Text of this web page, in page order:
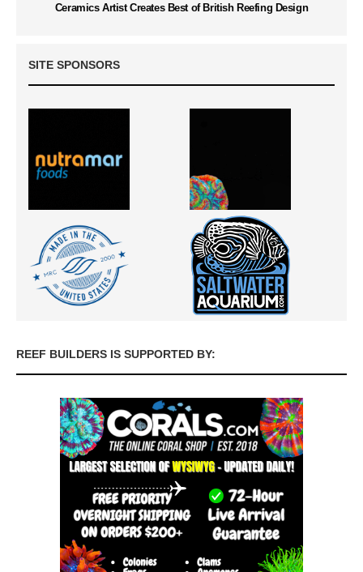
Ceramics Artist Creates Best of British Reefing Design
SITE SPONSORS
REEF BUILDERS IS SUPPORTED BY: